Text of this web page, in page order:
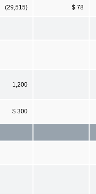
(29,515) $ 78
1,200
$ 300